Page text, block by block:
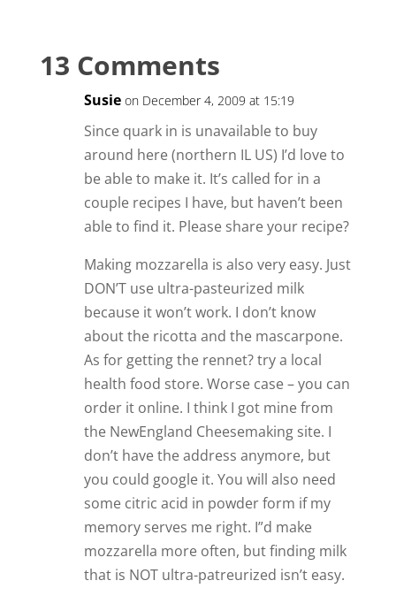
13 Comments
Susie on December 4, 2009 at 15:19
Since quark in is unavailable to buy
around here (northern IL US) I’d love to
be able to make it. It’s called for in a
couple recipes I have, but haven’t been
able to find it. Please share your recipe?
Making mozzarella is also very easy. Just
DON’T use ultra-pasteurized milk
because it won’t work. I don’t know
about the ricotta and the mascarpone.
As for getting the rennet? try a local
health food store. Worse case – you can
order it online. I think I got mine from
the NewEngland Cheesemaking site. I
don’t have the address anymore, but
you could google it. You will also need
some citric acid in powder form if my
memory serves me right. I”d make
mozzarella more often, but finding milk
that is NOT ultra-patreurized isn’t easy.